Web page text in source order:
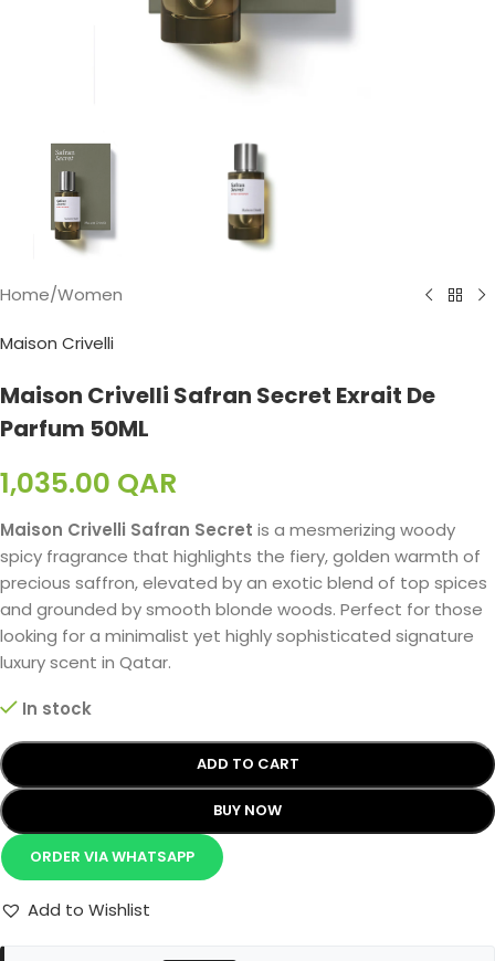
Home/Women
Maison Crivelli
Maison Crivelli Safran Secret Exrait De
Parfum 50ML
1,035.00 QAR
Maison Crivelli Safran Secret is a mesmerizing woody
spicy fragrance that highlights the fiery, golden warmth of
precious saffron, elevated by an exotic blend of top spices
and grounded by smooth blonde woods. Perfect for those
looking for a minimalist yet highly sophisticated signature
luxury scent in Qatar.
In stock
ADD TO CART
BUY NOW
ORDER VIA WHATSAPP
Add to Wishlist